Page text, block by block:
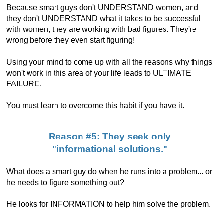
Because smart guys don't UNDERSTAND women, and
they don't UNDERSTAND what it takes to be successful
with women, they are working with bad figures. They're
wrong before they even start figuring!
Using your mind to come up with all the reasons why things
won't work in this area of your life leads to ULTIMATE
FAILURE.
You must learn to overcome this habit if you have it.
Reason #5: They seek only
"informational solutions."
What does a smart guy do when he runs into a problem... or
he needs to figure something out?
He looks for INFORMATION to help him solve the problem.